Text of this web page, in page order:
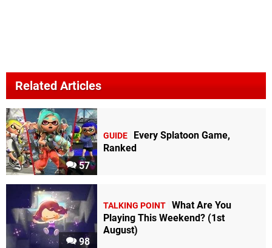
Related Articles
57
GUIDE
Every Splatoon Game,
Ranked
98
TALKING POINT What Are You
Playing This Weekend? (1st
August)